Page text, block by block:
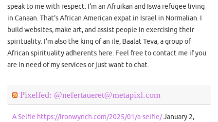
speak to me with respect. I'm an Afruikan and Iswa refugee living
in Canaan. That's African American expat in Israel in Normalian. I
build websites, make art, and assist people in exercising their
spirituality. I'm also the king of an ile, Baalat Teva, a group of
African spirituality adherents here. Feel free to contact me if you
are in need of my services or just want to chat.
Pixelfed: @nefertaueret@metapixl.com
A Selfie https://ironwynch.com/2025/01/a-selfie/January 2,